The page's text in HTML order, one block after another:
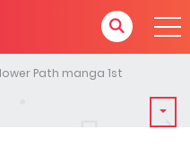
Path manga 1st